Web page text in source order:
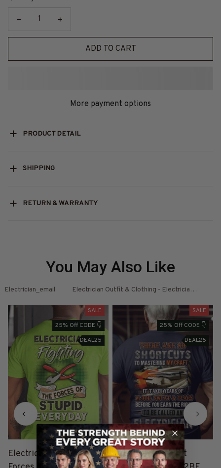
ADD TO CART
More payment options
PRODUCT DETAIL
SHIPPING
RETURN & WARRANTY
You May Also Like
Electrician_email Electrician Outfit & Clothing - Electrician Shirts &
SALE
25% Off CODE 👇
DEAL25
Electrician Fighting the
SALE
25% Off CODE 👇
DEAL25
"Electrician T-Shirt